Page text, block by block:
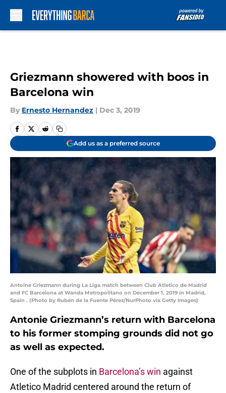
Griezmann showered with boos in
Barcelona win
By Ernesto Hernandez | Dec 3, 2019
Add us as a preferred source
Antoine Griezmann during La Liga match between Club Atletico de Madrid
and FC Barcelona at Wanda Metropolitano on December 1, 2019 in Madrid,
Spain . (Photo by Rubén de la Fuente Pérez/NurPhoto via Getty Images)
Antonie Griezmann’s return with Barcelona
to his former stomping grounds did not go
as well as expected.
One of the subplots in Barcelona’s win against
Atletico Madrid centered around the return of